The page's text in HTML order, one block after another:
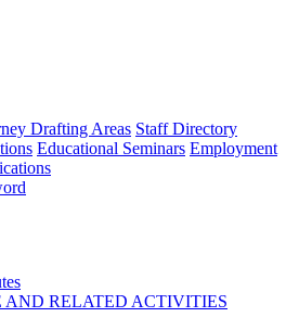
Drafting Areas Staff Directory
Educational Seminars Employment
AND RELATED ACTIVITIES